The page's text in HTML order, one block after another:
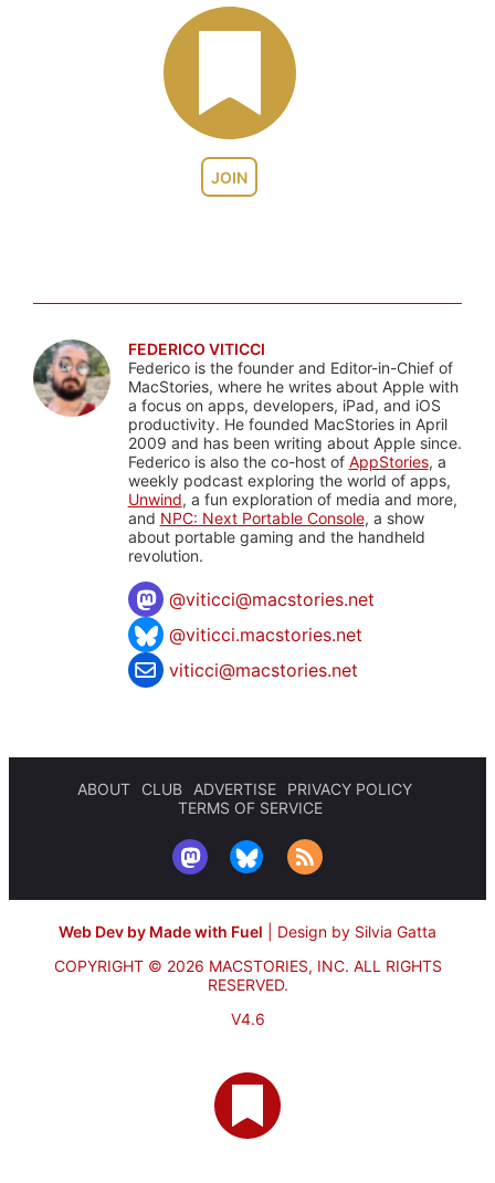
JOIN
FEDERICO VITICCI
Federico is the founder and Editor-in-Chief of
MacStories, where he writes about Apple with
a focus on apps, developers, iPad, and iOS
productivity. He founded MacStories in April
2009 and has been writing about Apple since.
Federico is also the co-host of AppStories, a
weekly podcast exploring the world of apps,
Unwind, a fun exploration of media and more,
and NPC: Next Portable Console, a show
about portable gaming and the handheld
revolution.
@viticci@macstories.net
@viticci.macstories.net
viticci@macstories.net
ABOUT CLUB ADVERTISE
PRIVACY POLICY
TERMS OF SERVICE
Web Dev by Made with Fuel
Design by Silvia Gatta
COPYRIGHT © 2026 MACSTORIES, INC. ALL RIGHTS
RESERVED.
V4.6